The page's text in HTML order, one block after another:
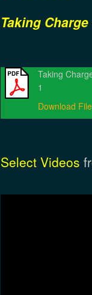
Taking Charge
Taking
1
Download File
Select Videos